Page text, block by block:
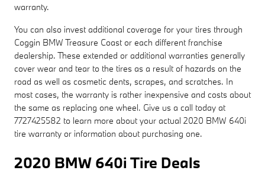
warranty.
You can also invest additional coverage for your tires through
Coggin BMW Treasure Coast or each different franchise
dealership. These extended or additional warranties generally
cover wear and tear to the tires as a result of hazards on the
road as well as cosmetic dents, scrapes, and scratches. In
most cases, the warranty is rather inexpensive and costs about
the same as replacing one wheel. Give us a call today at
7727425582 to learn more about your actual 2020 BMW 640i
tire warranty or information about purchasing one.
2020 BMW 640i Tire Deals